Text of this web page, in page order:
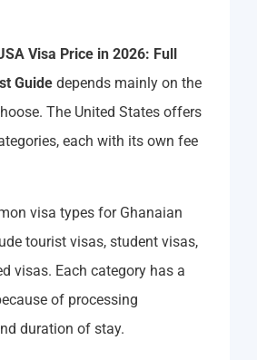
Visa Price in 2026: Full
Guide depends mainly on the
The United States offers
each with its own fee
visa types for Ghanaian
tourist visas, student visas,
visas. Each category has a
of processing
duration of stay.